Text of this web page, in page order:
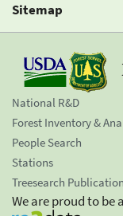
Sitemap
National R&D
Forest Inventory &
People Search
Stations
Treesearch
We are proud to be